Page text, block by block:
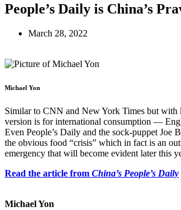
People’s Daily is China’s
March 28, 2022
Michael Yon
Similar to CNN and New York Times but with
version is for international consumption —
Even People’s Daily and the sock-puppet Joe
the obvious food “crisis” which in fact is an
emergency that will become evident later this
Read the article from China’s People’s Daily
Michael Yon